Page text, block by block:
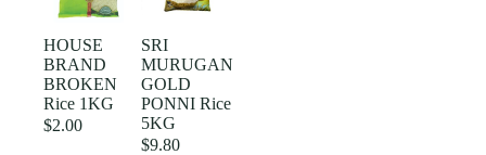
HOUSE
BRAND
BROKEN
Rice 1KG
$2.00
SRI
MURUGAN
GOLD
PONNI Rice
5KG
$9.80